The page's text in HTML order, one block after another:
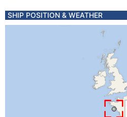
SHIP POSITION & WEATHER